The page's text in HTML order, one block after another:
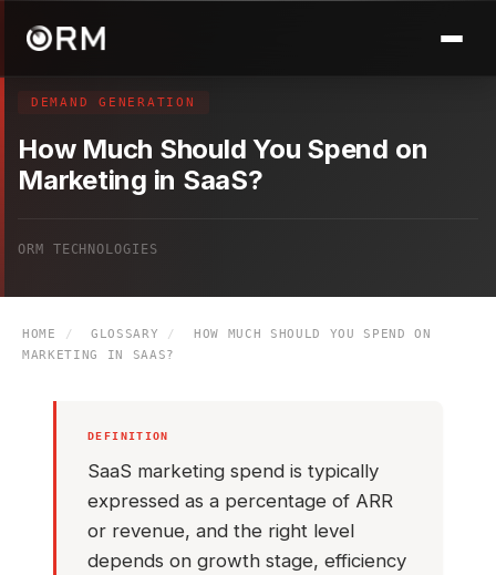
DEMAND GENERATION
How Much Should You Spend on
Marketing in SaaS?
ORM TECHNOLOGIES
HOME / GLOSSARY /
HOW MUCH SHOULD YOU SPEND ON
MARKETING IN SAAS?
DEFINITION
SaaS marketing spend is typically
expressed as a percentage of ARR
or revenue, and the right level
depends on growth stage, efficiency